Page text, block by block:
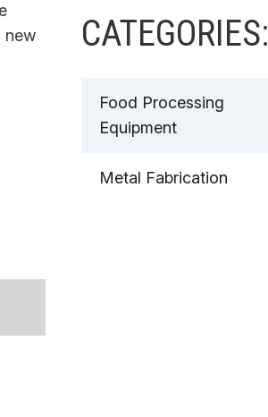
new
CATEGORIES:
Food Processing
Equipment
Metal Fabrication